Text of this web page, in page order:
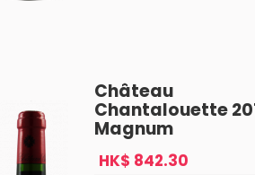
Château
Chantalouette
Magnum
HK$ 842.30